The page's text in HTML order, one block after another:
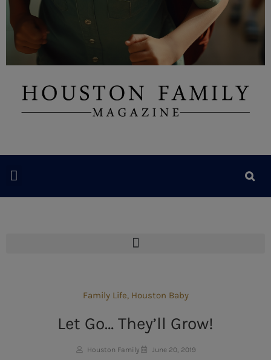
Family Life, Houston Baby
Let Go… They’ll Grow!
Houston Family June 20, 2019